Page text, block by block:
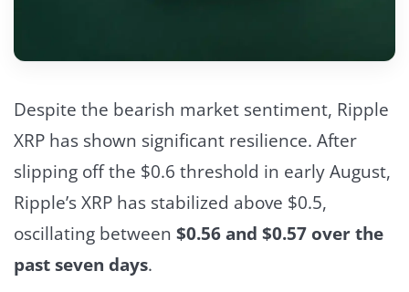
Despite the bearish market sentiment, Ripple
XRP has shown significant resilience. After
slipping off the $0.6 threshold in early August,
Ripple’s XRP has stabilized above $0.5,
oscillating between $0.56 and $0.57 over the
past seven days.